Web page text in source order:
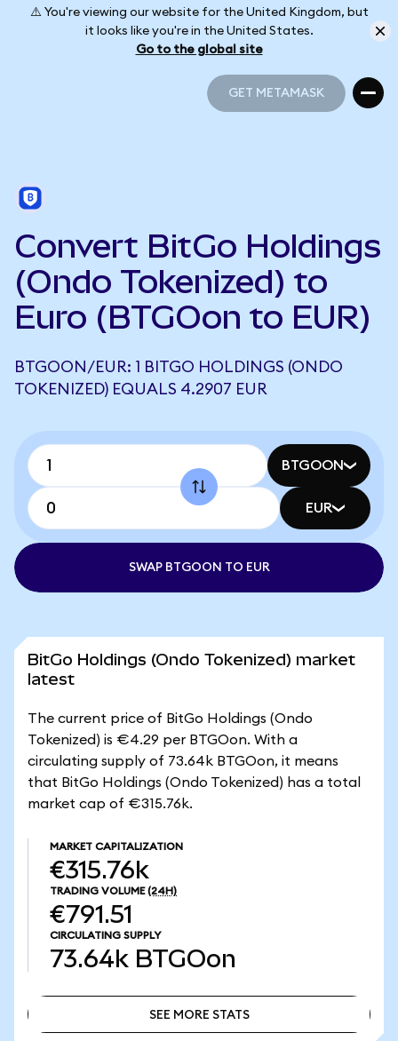
⚠️ You're viewing our website for the United Kingdom, but
it looks like you're in the United States.
Go to the global site
GET METAMASK
Convert BitGo Holdings
(Ondo Tokenized) to
Euro (BTGOon to EUR)
BTGOON/EUR: 1 BITGO HOLDINGS (ONDO
TOKENIZED) EQUALS 4.2907 EUR
BTGOON
EUR
SWAP BTGOON TO EUR
BitGo Holdings (Ondo Tokenized) market
latest
The current price of BitGo Holdings (Ondo
Tokenized) is €4.29 per BTGOon. With a
circulating supply of 73.64k BTGOon, it means
that BitGo Holdings (Ondo Tokenized) has a total
market cap of €315.76k.
MARKET CAPITALIZATION
€315.76k
TRADING VOLUME (24H)
€791.51
CIRCULATING SUPPLY
73.64k BTGOon
SEE MORE STATS